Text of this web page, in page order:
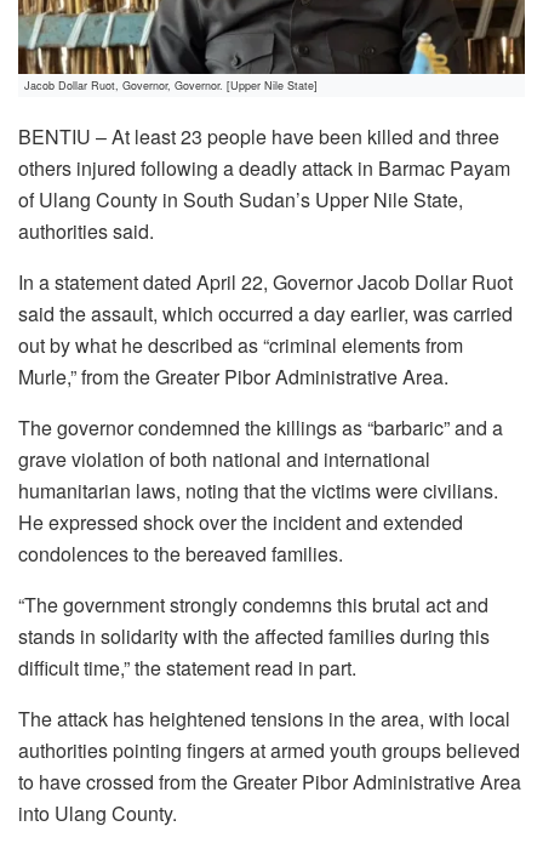
Jacob Dollar Ruot, Governor, Governor. [Upper Nile State]
BENTIU – At least 23 people have been killed and three
others injured following a deadly attack in Barmac Payam
of Ulang County in South Sudan’s Upper Nile State,
authorities said.
In a statement dated April 22, Governor Jacob Dollar Ruot
said the assault, which occurred a day earlier, was carried
out by what he described as “criminal elements from
Murle,” from the Greater Pibor Administrative Area.
The governor condemned the killings as “barbaric” and a
grave violation of both national and international
humanitarian laws, noting that the victims were civilians.
He expressed shock over the incident and extended
condolences to the bereaved families.
“The government strongly condemns this brutal act and
stands in solidarity with the affected families during this
difficult time,” the statement read in part.
The attack has heightened tensions in the area, with local
authorities pointing fingers at armed youth groups believed
to have crossed from the Greater Pibor Administrative Area
into Ulang County.